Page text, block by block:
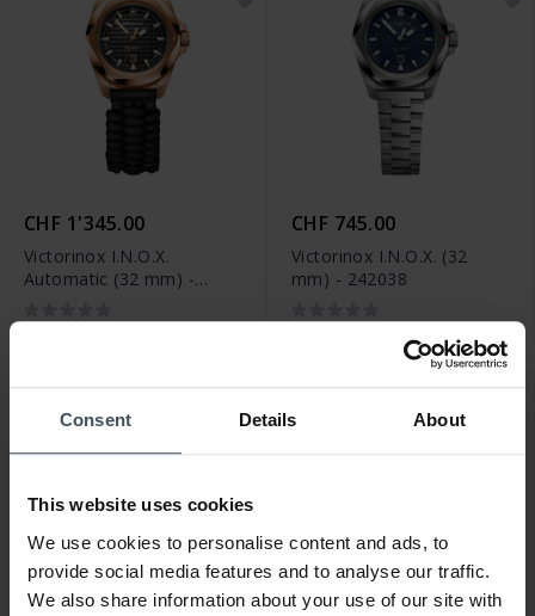
Consent Details About
This website uses cookies
We use cookies to personalise content and ads, to
provide social media features and to analyse our traffic.
We also share information about your use of our site with
CHF 1'345.00
Victorinox I.N.O.X.
Automatic (32 mm) -
CHF 745.00
Victorinox I.N.O.X. (32
mm) - 242038